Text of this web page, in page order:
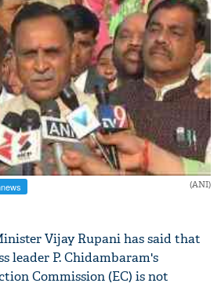
(ANI)
Vijay Rupani has said that
leader P. Chidambaram's
Commission (EC) is not